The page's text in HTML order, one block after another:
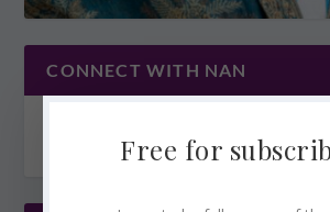
CONNECT WITH NAN
Free for